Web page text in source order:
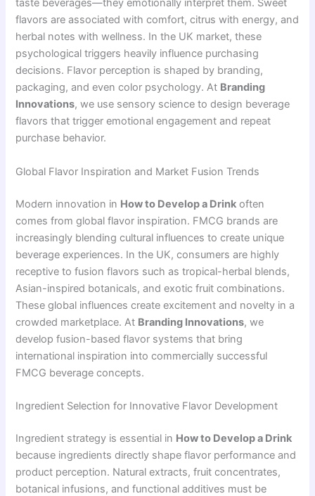
taste beverages—they emotionally interpret them. Sweet
flavors are associated with comfort, citrus with energy, and
herbal notes with wellness. In the UK market, these
psychological triggers heavily influence purchasing
decisions. Flavor perception is shaped by branding,
packaging, and even color psychology. At Branding
Innovations, we use sensory science to design beverage
flavors that trigger emotional engagement and repeat
purchase behavior.
Global Flavor Inspiration and Market Fusion Trends
Modern innovation in How to Develop a Drink often
comes from global flavor inspiration. FMCG brands are
increasingly blending cultural influences to create unique
beverage experiences. In the UK, consumers are highly
receptive to fusion flavors such as tropical-herbal blends,
Asian-inspired botanicals, and exotic fruit combinations.
These global influences create excitement and novelty in a
crowded marketplace. At Branding Innovations, we
develop fusion-based flavor systems that bring
international inspiration into commercially successful
FMCG beverage concepts.
Ingredient Selection for Innovative Flavor Development
Ingredient strategy is essential in How to Develop a Drink
because ingredients directly shape flavor performance and
product perception. Natural extracts, fruit concentrates,
botanical infusions, and functional additives must be